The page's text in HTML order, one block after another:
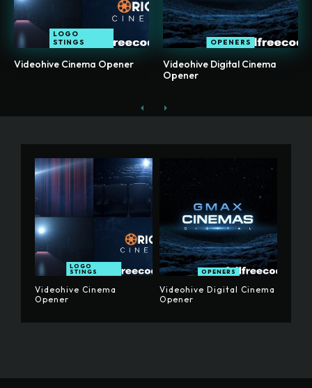
LOGO
STINGS
Videohive Cinema Opener
OPENERS
Videohive Digital Cinema
Opener
LOGO
STINGS
Videohive Cinema
Opener
OPENERS
Videohive Digital Cinema
Opener